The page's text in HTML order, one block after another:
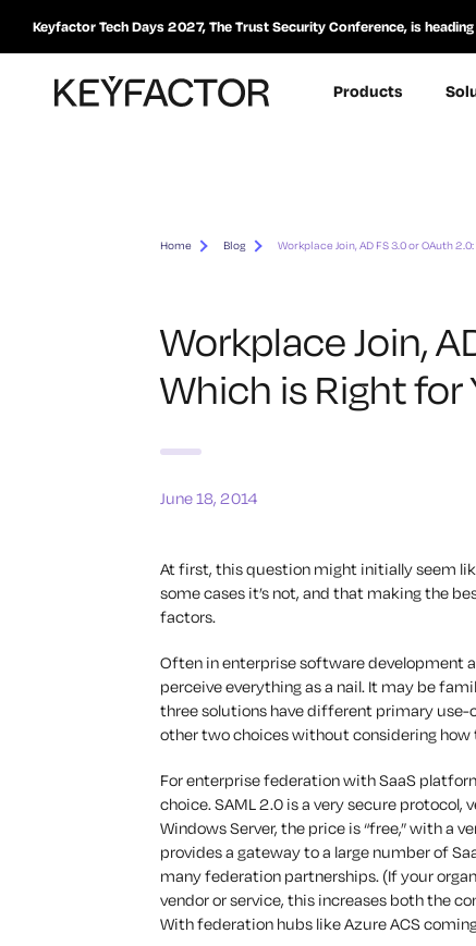
Keyfactor Tech Days 2027, The Trust Security Conference, is
Products
Home Blog Workplace Join, AD FS 3.0 or OAuth
Workplace Join,
Which is Right for
June 18, 2014
At first, this question might initially seem
some cases it’s not, and that making the
factors.
Often in enterprise software development
perceive everything as a nail. It may be
three solutions have different primary use-
other two choices without considering
For enterprise federation with SaaS
choice. SAML 2.0 is a very secure protocol,
Windows Server, the price is “free,” with a
provides a gateway to a large number of
many federation partnerships. (If your
vendor or service, this increases both the
With federation hubs like Azure ACS